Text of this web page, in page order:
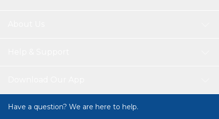
Have a question? We are here to help.